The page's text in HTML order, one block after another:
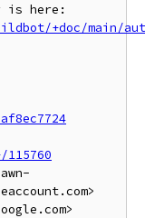
+doc/main/